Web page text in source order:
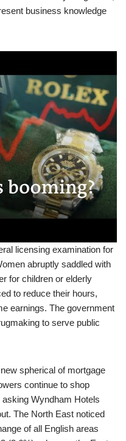
business knowledge
licensing examination for
abruptly saddled with
for children or elderly
to reduce their hours,
earnings. The government
to serve public
spherical of mortgage
continue to shop
Wyndham Hotels
The North East noticed
of all English areas